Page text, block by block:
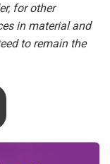
for other
in material and
to remain the